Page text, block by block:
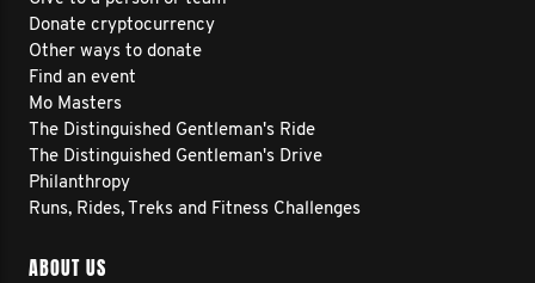
Donate cryptocurrency
Other ways to donate
Find an event
Mo Masters
The Distinguished Gentleman's Ride
The Distinguished Gentleman's Drive
Philanthropy
Runs, Rides, Treks and Fitness Challenges
ABOUT US